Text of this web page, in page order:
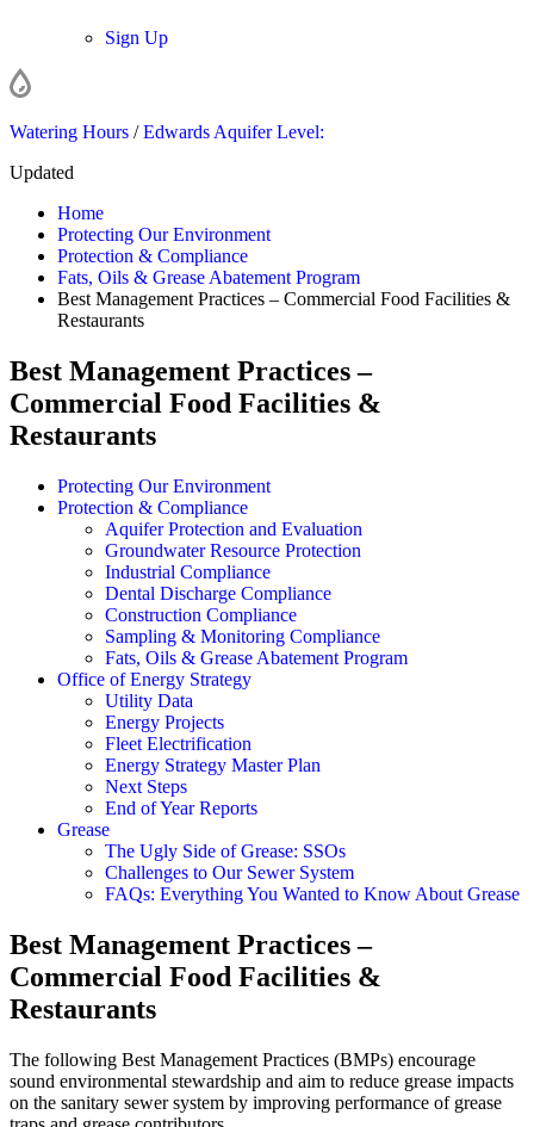
Sign Up
Watering Hours /Edwards Aquifer Level:
Updated
Home
Protecting Our Environment
Protection & Compliance
Fats, Oils & Grease Abatement Program
Best Management Practices – Commercial Food Facilities &
Restaurants
Best Management Practices –
Commercial Food Facilities &
Restaurants
Protecting Our Environment
Protection & Compliance
Aquifer Protection and Evaluation
Groundwater Resource Protection
Industrial Compliance
Dental Discharge Compliance
Construction Compliance
Sampling & Monitoring Compliance
Fats, Oils & Grease Abatement Program
Office of Energy Strategy
Utility Data
Energy Projects
Fleet Electrification
Energy Strategy Master Plan
Next Steps
End of Year Reports
Grease
The Ugly Side of Grease: SSOs
Challenges to Our Sewer System
FAQs: Everything You Wanted to Know About Grease
Best Management Practices –
Commercial Food Facilities &
Restaurants
The following Best Management Practices (BMPs) encourage
sound environmental stewardship and aim to reduce grease impacts
on the sanitary sewer system by improving performance of grease